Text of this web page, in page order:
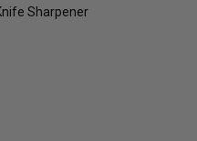
Sharpener